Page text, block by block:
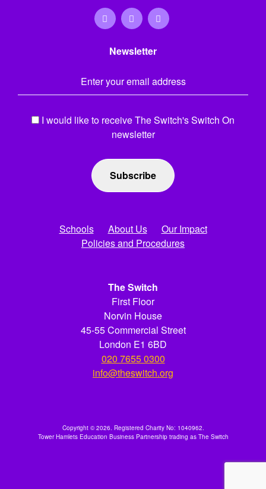
Newsletter
*
I would like to receive The Switch's Switch On
newsletter
Schools About Us
Our Impact
Policies and Procedures
The Switch
First Floor
Norvin House
45-55 Commercial Street
London E1 6BD
020 7655 0300
info@theswitch.org
Copyright © 2026. Registered Charity No: 1040962.
Tower Hamlets Education Business Partnership trading as The Switch